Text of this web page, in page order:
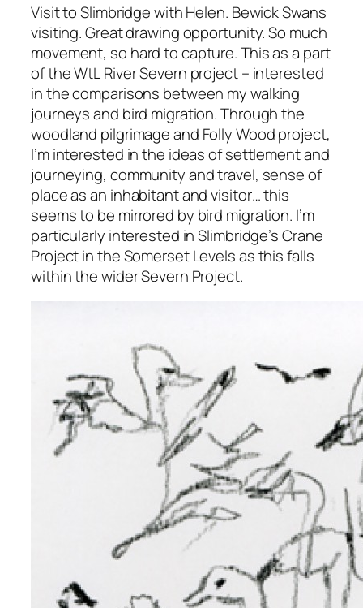
Visit to Slimbridge with Helen. Bewick Swans
visiting. Great drawing opportunity. So much
movement, so hard to capture. This as a part
of the WtL River Severn project – interested
in the comparisons between my walking
journeys and bird migration. Through the
woodland pilgrimage and Folly Wood project,
I’m interested in the ideas of settlement and
journeying, community and travel, sense of
place as an inhabitant and visitor… this
seems to be mirrored by bird migration. I’m
particularly interested in Slimbridge’s Crane
Project in the Somerset Levels as this falls
within the wider Severn Project.